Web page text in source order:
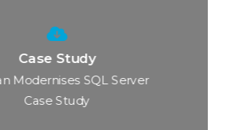
Case Study
Modernises SQL Server
Case Study